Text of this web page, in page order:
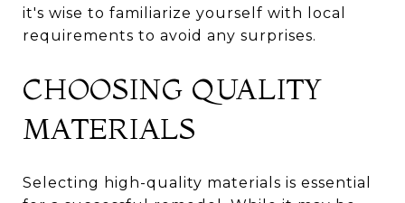
it's wise to familiarize yourself with local
requirements to avoid any surprises.
CHOOSING QUALITY
MATERIALS
Selecting high-quality materials is essential